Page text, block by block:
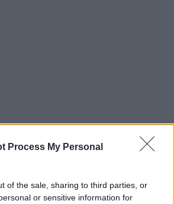
Process My Personal
of the sale, sharing to third parties, or
or sensitive information for